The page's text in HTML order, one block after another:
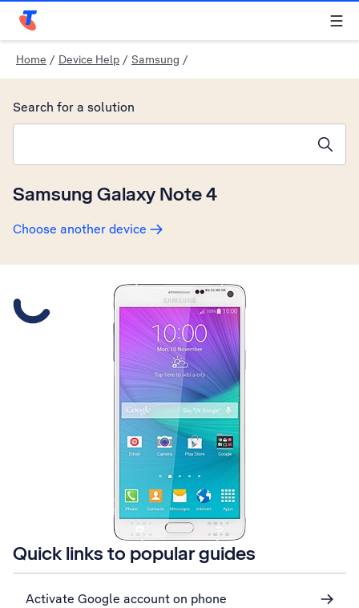
Telstra Personal Home Page
Home / Device Help / Samsung /
Samsung Galaxy Note 4
Choose another device
Search for a solution
Slide 1 is active
Quick links to popular guides
Activate Google account on phone